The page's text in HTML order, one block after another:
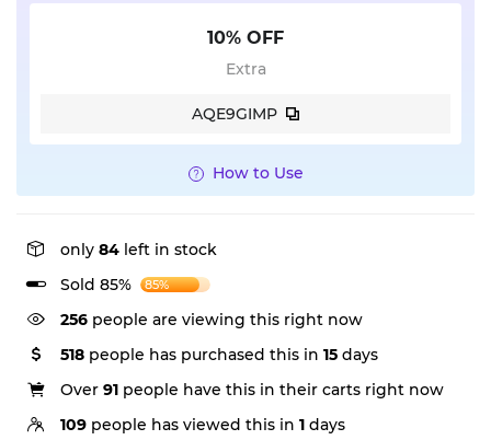
10% OFF
Extra
AQE9GIMP
How to Use
only 84 left in stock
Sold 85%
85%
256 people are viewing this right now
518 people has purchased this in 15 days
Over 91 people have this in their carts right now
109 people has viewed this in 1 days